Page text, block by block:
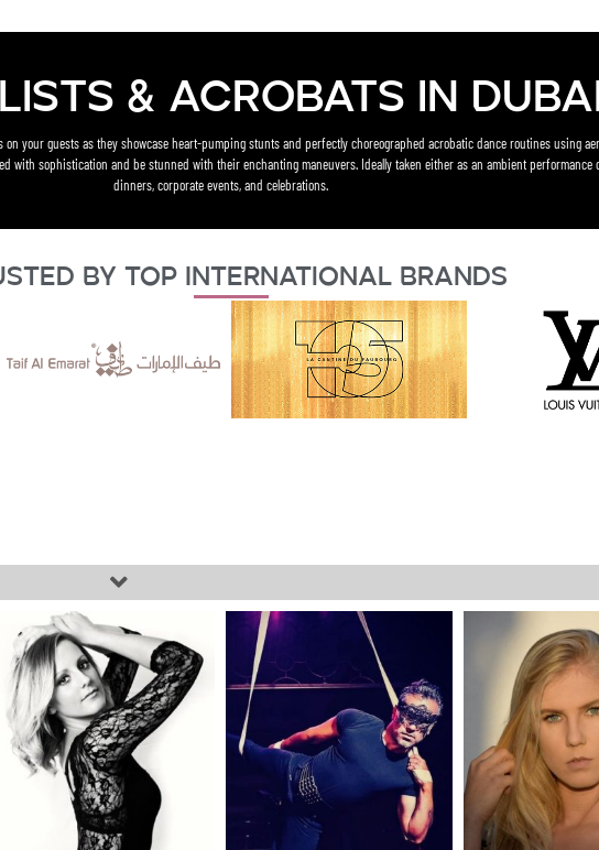
& acrobats in Dubai,
your guests as they showcase heart-pumping stunts and perfectly choreographed acrobatic dance routines using
with sophistication and be stunned with their enchanting maneuvers. Ideally taken either as an ambient
dinners, corporate events, and celebrations.
By Top International Brands